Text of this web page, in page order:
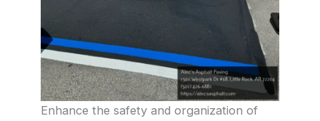
Enhance the safety and organization of